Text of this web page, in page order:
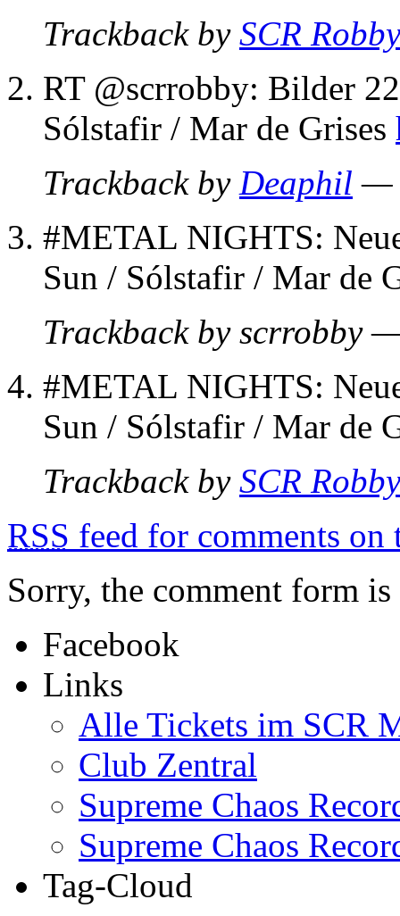
Trackback by SCR Robby
RT @scrrobby: Bilder
Sólstafir / Mar de Grises
Trackback by Deaphil —
#METAL NIGHTS:
Sun / Sólstafir / Mar de
Trackback by scrrobby
#METAL NIGHTS:
Sun / Sólstafir / Mar de
Trackback by SCR Robby
RSS feed for comments on
Sorry, the comment form
Facebook
Links
Alle Tickets im SCR
Club Zentral
Supreme Chaos
Supreme Chaos
Tag-Cloud